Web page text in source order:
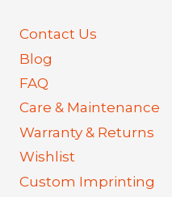
Contact Us
Blog
FAQ
Care & Maintenance
Warranty & Returns
Wishlist
Custom Imprinting